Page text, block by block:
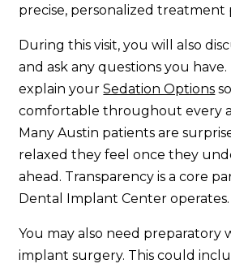
precise, personalized treatment
During this visit, you will also
and ask any questions you have.
explain yourSedation Options
comfortable throughout every
Many Austin patients are
relaxed they feel once they
ahead. Transparency is a core
Dental Implant Center operates.
You may also need preparatory
implant surgery. This could